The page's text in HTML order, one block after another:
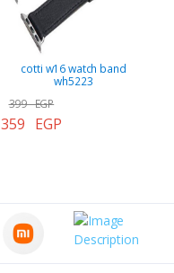
cotti w16 watch band
wh5223
399 EGP
359 EGP